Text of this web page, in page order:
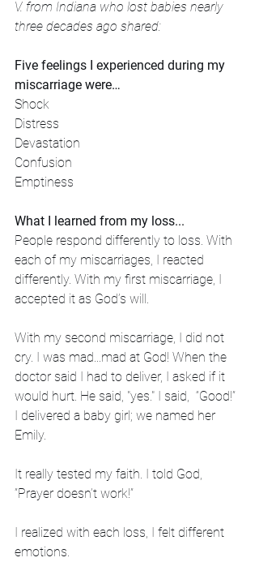
V. from Indiana who lost babies nearly
three decades ago shared:
Five feelings I experienced during my
miscarriage were…
Shock
Distress
Devastation
Confusion
Emptiness
What I learned from my loss...
People respond differently to loss. With
each of my miscarriages, I reacted
differently. With my first miscarriage, I
accepted it as God’s will.
With my second miscarriage, I did not
cry. I was mad...mad at God! When the
doctor said I had to deliver, I asked if it
would hurt. He said, "yes." I said,  “Good!”
I delivered a baby girl; we named her
Emily.
It really tested my faith. I told God,
”Prayer doesn’t work!”
I realized with each loss, I felt different
emotions.